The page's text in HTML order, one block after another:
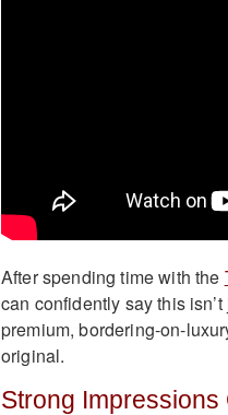
After spending time with the
can confidently say this
premium, bordering-on-
original.
Strong Impressions